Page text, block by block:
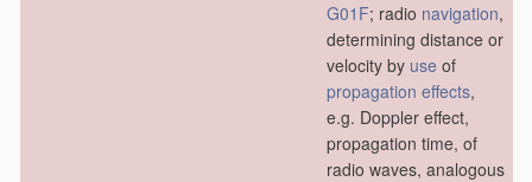
G01F; radio navigation,
determining distance or
velocity by use of
propagation effects,
e.g. Doppler effect,
propagation time, of
radio waves, analogous